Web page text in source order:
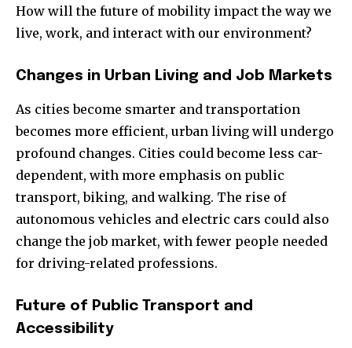
How will the future of mobility impact the way we
live, work, and interact with our environment?
Changes in Urban Living and Job Markets
As cities become smarter and transportation
becomes more efficient, urban living will undergo
profound changes. Cities could become less car-
dependent, with more emphasis on public
transport, biking, and walking. The rise of
autonomous vehicles and electric cars could also
change the job market, with fewer people needed
for driving-related professions.
Future of Public Transport and
Accessibility